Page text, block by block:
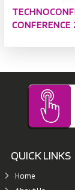
QUICK LINKS
Home